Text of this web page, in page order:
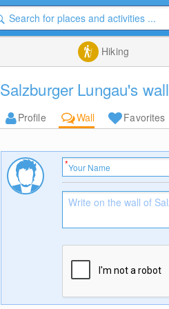
Hiking
Salzburger Lungau's wall
Profile Wall Favorites